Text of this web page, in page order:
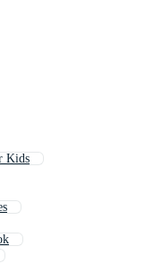
Kids